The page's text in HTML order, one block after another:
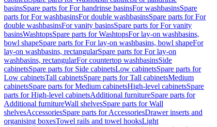
basinsSpare parts for For handrinse basinsFor washbasinsSpare
parts for For washbasinsFor double washbasinsSpare parts for For
double washbasinsFor vanity basinsSpare parts for For vanity
basinsWashtopsSpare parts for WashtopsFor lay-on washbasins,
bowl shapeSpare parts for For lay-on washbasins, bowl shapeFor
lay-on washbasins, rectangularSpare parts for For lay-on
washbasins, rectangularFor countertop washbasinsSide
cabinetsSpare parts for Side cabinetsLow cabinetsSpare parts for
Low cabinetsTall cabinetsSpare parts for Tall cabinetsMedium
cabinetsSpare parts for Medium cabinetsHigh-level cabinetsSpare
parts for High-level cabinetsAdditional furnitureSpare parts for
Additional furnitureWall shelvesSpare parts for Wall
shelvesAccessoriesSpare parts for AccessoriesDrawer inserts and
organising boxesTowel rails and towel hooksLight